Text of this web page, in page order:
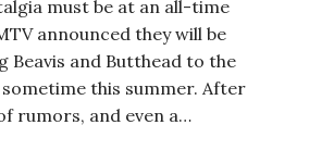
must be at an all-time
announced they will be
Beavis and Butthead to the
this summer. After
rumors, and even a…